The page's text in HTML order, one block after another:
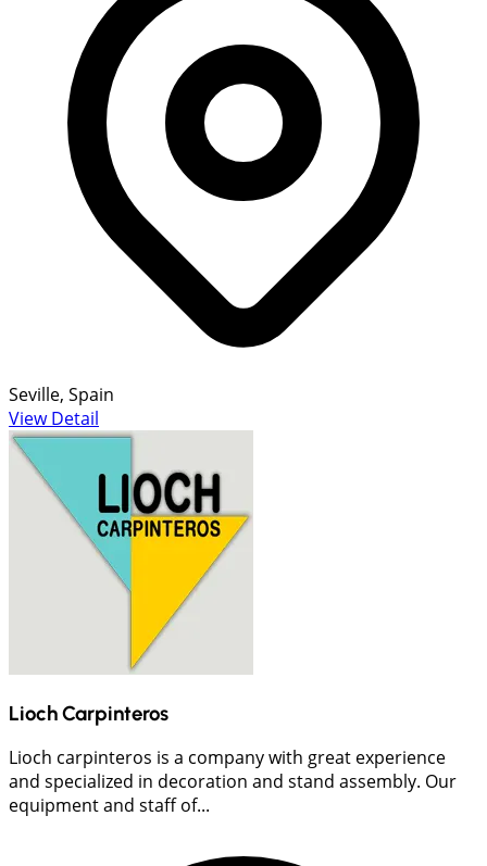
Seville, Spain
View Detail
Lioch Carpinteros
Lioch carpinteros is a company with great experience
and specialized in decoration and stand assembly. Our
equipment and staff of...